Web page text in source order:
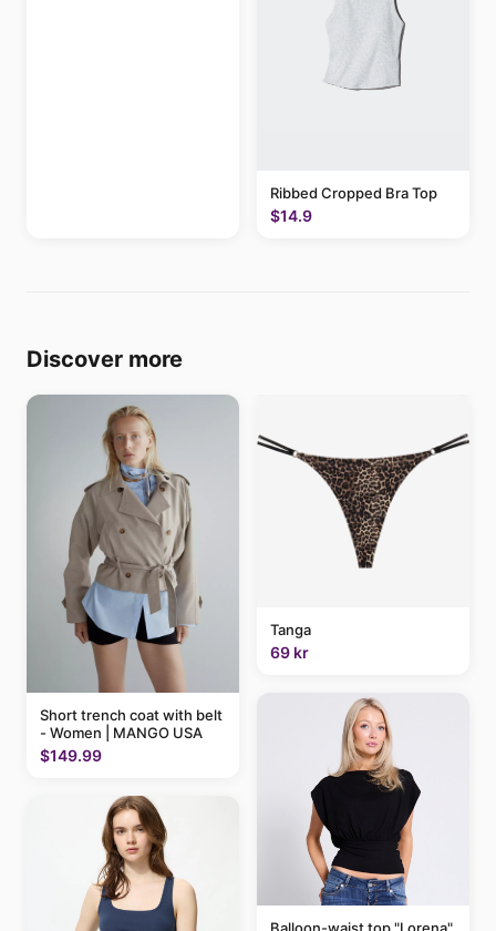
Ribbed Cropped Bra Top
$14.9
Discover more
Short trench coat with belt
- Women | MANGO USA
$149.99
Tanga
69 kr